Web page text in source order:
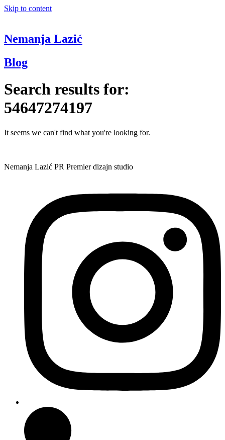
Skip to content
Nemanja Lazić
Blog
Search results for:
54647274197
It seems we can't find what you're looking for.
Nemanja Lazić PR Premier dizajn studio